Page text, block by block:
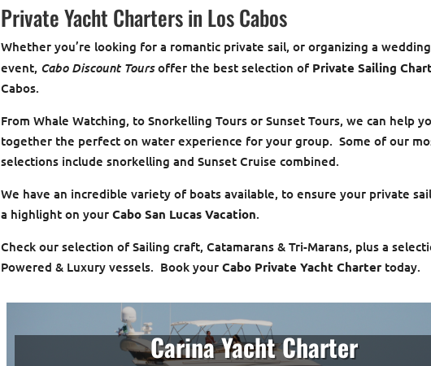
Private Yacht Charters in Los Cabos
Whether you’re looking for a romantic private sail, or organizing a
event, Cabo Discount Toursoffer the best selection of Private Sailing
Cabos.
From Whale Watching, to Snorkelling Tours or Sunset Tours, we can help
together the perfect on water experience for your group. Some of our
selections include snorkelling and Sunset Cruise combined.
We have an incredible variety of boats available, to ensure your private
a highlight on yourCabo San Lucas Vacation.
Check our selection of Sailing craft, Catamarans & Tri-Marans, plus a
Powered & Luxury vessels. Book yourCabo Private Yacht Charter today.
Carina Yacht Charter